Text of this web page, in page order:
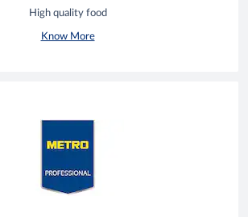
High quality food
Know More